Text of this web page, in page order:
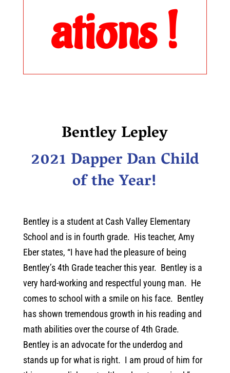
ations !
Bentley Lepley
2021 Dapper Dan Child
of the Year!
Bentley is a student at Cash Valley Elementary
School and is in fourth grade. His teacher, Amy
Eber states, “I have had the pleasure of being
Bentley’s 4th Grade teacher this year. Bentley is a
very hard-working and respectful young man. He
comes to school with a smile on his face. Bentley
has shown tremendous growth in his reading and
math abilities over the course of 4th Grade.
Bentley is an advocate for the underdog and
stands up for what is right. I am proud of him for